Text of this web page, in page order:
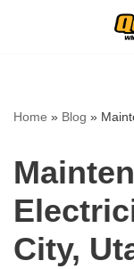
Home » Blog »
City,